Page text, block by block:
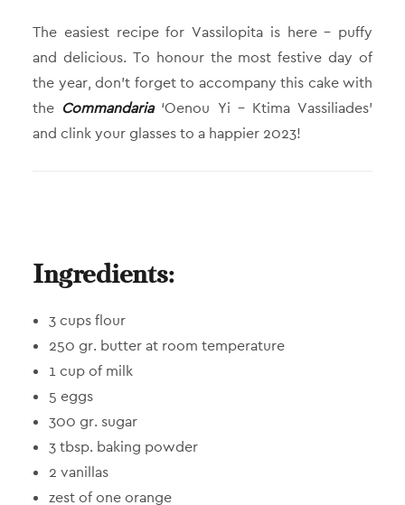
The easiest recipe for Vassilopita is here – puffy
and delicious. To honour the most festive day of
the year, don’t forget to accompany this cake with
the Commandaria‘Oenou Yi – Ktima Vassiliades’
and clink your glasses to a happier 2023!
Ingredients:
3 cups flour
250 gr. butter at room temperature
1 cup of milk
5 eggs
300 gr. sugar
3 tbsp. baking powder
2 vanillas
zest of one orange